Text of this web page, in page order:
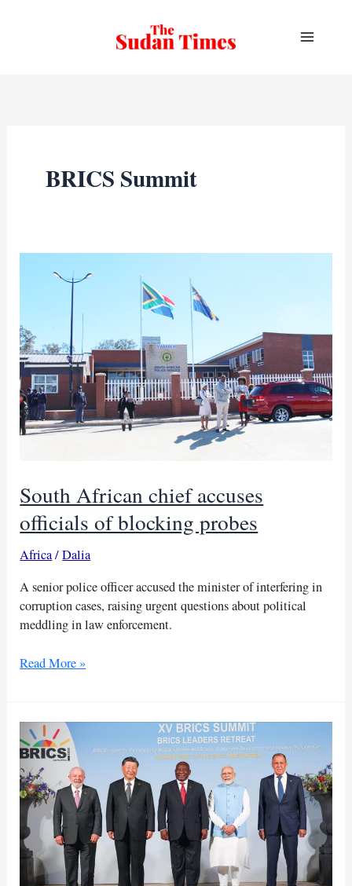
BRICS Summit
South African chief accuses
officials of blocking probes
Africa/Dalia
A senior police officer accused the minister of interfering in
corruption cases, raising urgent questions about political
meddling in law enforcement.
South
accuses
officials
of
blocking
probes
Read More »